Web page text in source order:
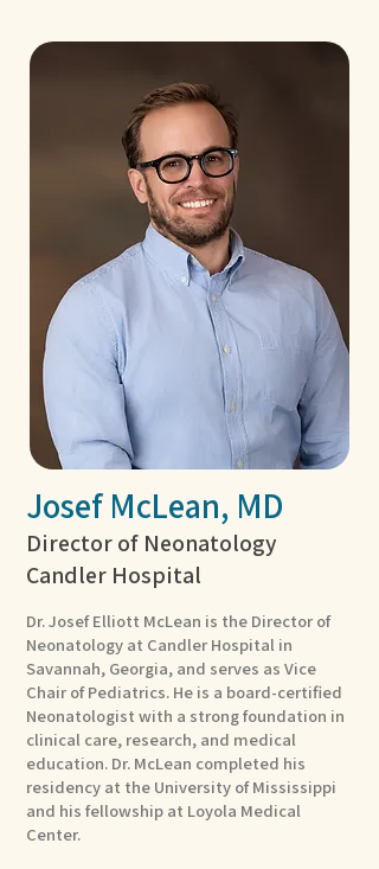
Josef McLean, MD
Director of Neonatology
Candler Hospital
Dr. Josef Elliott McLean is the Director of
Neonatology at Candler Hospital in
Savannah, Georgia, and serves as Vice
Chair of Pediatrics. He is a board-certified
Neonatologist with a strong foundation in
clinical care, research, and medical
education. Dr. McLean completed his
residency at the University of Mississippi
and his fellowship at Loyola Medical
Center.